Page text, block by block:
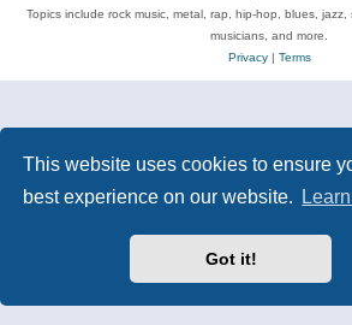
This website uses cookies to ensure
best experience on our website.
Got it!
Topics include rock music, metal, rap, hip-hop, blues, jazz,
musicians, and more.
Privacy| Terms